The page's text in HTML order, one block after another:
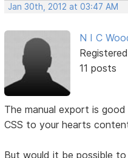
Jan 30th, 2012 at 03:47 AM
N I C
11 posts
The manual export is
CSS to your hearts
But would it be possible